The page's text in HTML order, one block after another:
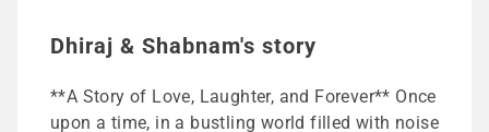
Dhiraj & Shabnam's story
**A Story of Love, Laughter, and Forever** Once
upon a time, in a bustling world filled with noise